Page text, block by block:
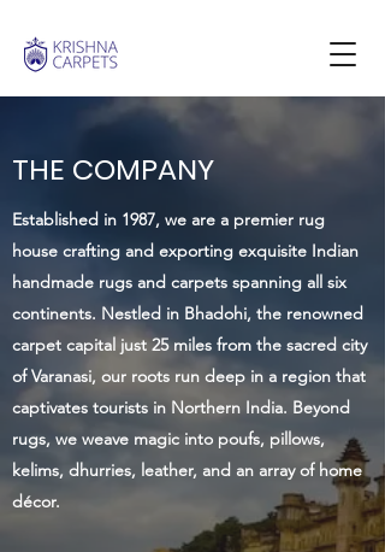
THE COMPANY
Established in 1987, we are a premier rug
house crafting and exporting exquisite Indian
handmade rugs and carpets spanning all six
continents. Nestled in Bhadohi, the renowned
carpet capital just 25 miles from the sacred city
of Varanasi, our roots run deep in a region that
captivates tourists in Northern India. Beyond
rugs, we weave magic into poufs, pillows,
kelims, dhurries, leather, and an array of home
décor.